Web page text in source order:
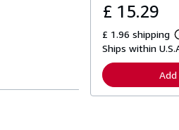
£ 15.29
£ 1.96 shipping
Ships within